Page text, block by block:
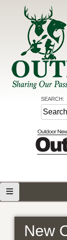
Share the
Sharing Our
SEARCH:
Search
for:
New